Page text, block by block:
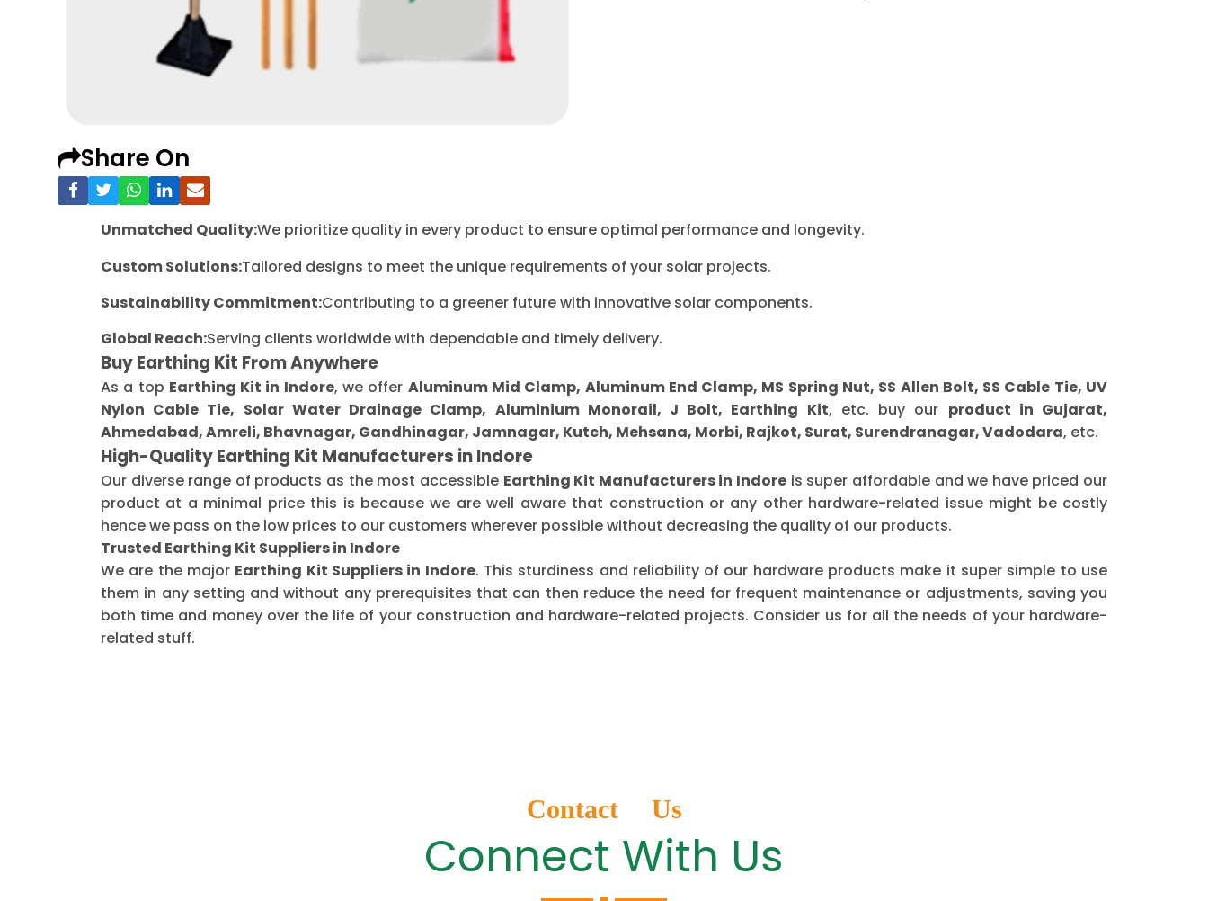
Share On
Unmatched Quality:We prioritize quality in every product to ensure optimal performance and longevity.
Custom Solutions:Tailored designs to meet the unique requirements of your solar projects.
Sustainability Commitment:Contributing to a greener future with innovative solar components.
Global Reach:Serving clients worldwide with dependable and timely delivery.
Buy Earthing Kit From Anywhere
As a top Earthing Kit in Indore, we offer Aluminum Mid Clamp, Aluminum End Clamp, MS Spring Nut, SS Allen Bolt, SS Cable Tie, UV
Nylon Cable Tie, Solar Water Drainage Clamp, Aluminium Monorail, J Bolt, Earthing Kit, etc. buy our product in Gujarat,
Ahmedabad, Amreli, Bhavnagar, Gandhinagar, Jamnagar, Kutch, Mehsana, Morbi, Rajkot, Surat, Surendranagar, Vadodara, etc.
High-Quality Earthing Kit Manufacturers in Indore
Our diverse range of products as the most accessible Earthing Kit Manufacturers in Indore is super affordable and we have priced our
product at a minimal price this is because we are well aware that construction or any other hardware-related issue might be costly
hence we pass on the low prices to our customers wherever possible without decreasing the quality of our products.
Trusted Earthing Kit Suppliers in Indore
We are the major Earthing Kit Suppliers in Indore. This sturdiness and reliability of our hardware products make it super simple to use
them in any setting and without any prerequisites that can then reduce the need for frequent maintenance or adjustments, saving you
both time and money over the life of your construction and hardware-related projects. Consider us for all the needs of your hardware-
related stuff.
Contact Us
Connect With Us